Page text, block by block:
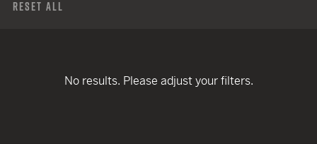
Reset All
No results. Please adjust your filters.